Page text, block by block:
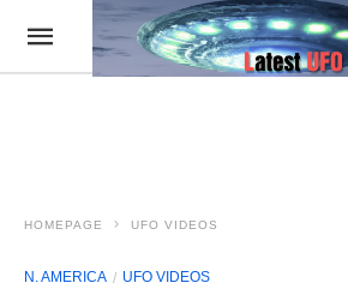
HOMEPAGE UFO VIDEOS
N. AMERICA UFO VIDEOS